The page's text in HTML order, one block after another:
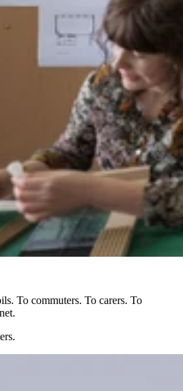
To commuters. To carers. To